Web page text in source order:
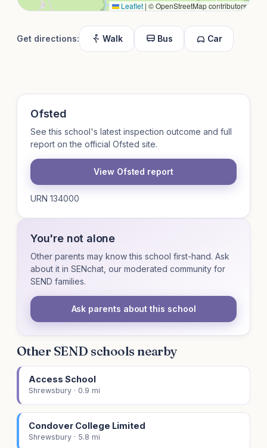
Leaflet | © OpenStreetMap contributors
Get directions: Walk Bus Car
Ofsted
See this school's latest inspection outcome and full
report on the official Ofsted site.
View Ofsted report
URN 134000
You're not alone
Other parents may know this school first-hand. Ask
about it in SENchat, our moderated community for
SEND families.
Ask parents about this school
Other SEND schools nearby
Access School
Shrewsbury · 0.9 mi
Condover College Limited
Shrewsbury · 5.8 mi